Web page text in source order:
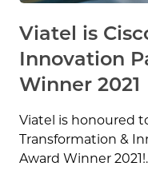
Viatel is
Innovation
Winner 2021
Viatel is honoured
Transformation &
Award Winner